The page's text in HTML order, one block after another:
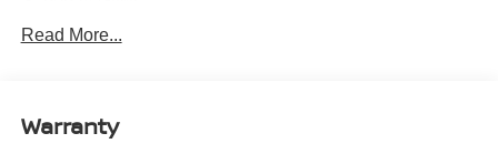
Gas-Pressurized Shock Absorbers
14.8 Gal. Fuel Tank
Read More...
Warranty